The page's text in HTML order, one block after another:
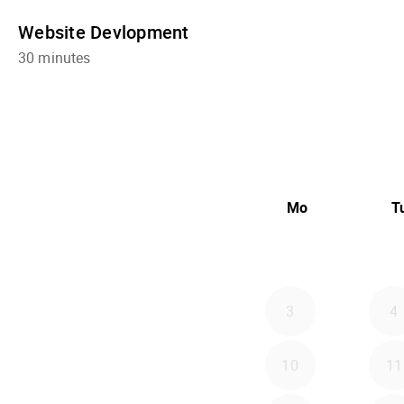
Website Devlopment
30 minutes
Mo
3 4
10 11